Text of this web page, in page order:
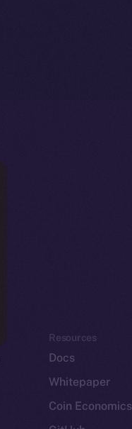
Resources
Docs
Whitepaper
Coin Economics